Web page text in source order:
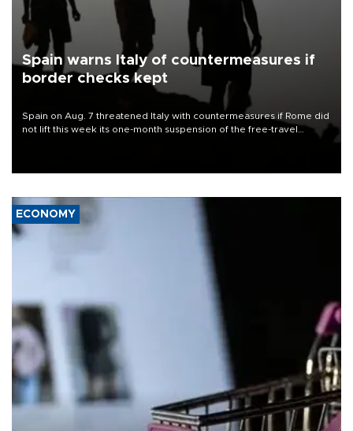
Spain warns Italy of countermeasures if
border checks kept
Spain on Aug. 7 threatened Italy with countermeasures if Rome did
not lift this week its one-month suspension of the free-travel
ECONOMY